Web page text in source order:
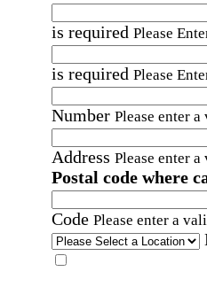
is required Please
is required Please
Number Please enter
Address Please enter
Postal code where
Code Please enter a